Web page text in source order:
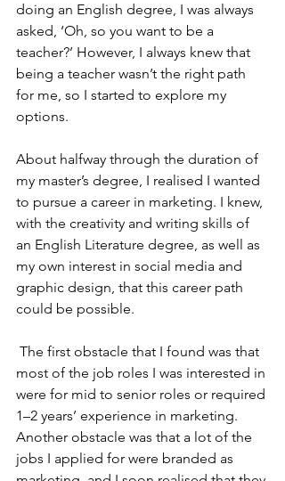
doing an English degree, I was always
asked, ‘Oh, so you want to be a
teacher?’ However, I always knew that
being a teacher wasn’t the right path
for me, so I started to explore my
options.
About halfway through the duration of
my master’s degree, I realised I wanted
to pursue a career in marketing. I knew,
with the creativity and writing skills of
an English Literature degree, as well as
my own interest in social media and
graphic design, that this career path
could be possible.
most of the job roles I was interested in
were for mid to senior roles or required
1–2 years’ experience in marketing.
Another obstacle was that a lot of the
jobs I applied for were branded as